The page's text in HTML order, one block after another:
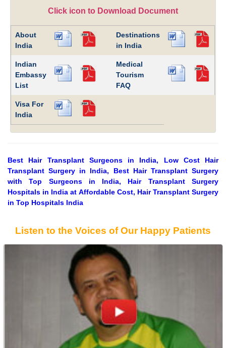
Click icon to Download Document
About
India
Destinations
in India
Indian
Embassy
List
Medical
Tourism
FAQ
Visa For
India
Best Hair Transplant Surgeons in India, Low Cost Hair
Transplant Surgery in India, Best Hair Transplant Surgery
with Top Surgeons in India, Hair Transplant Surgery
Hospitals in India at Affordable Cost, Hair Transplant Surgery
in Top Hospitals India
Listen to the Voices of Our Happy Patients